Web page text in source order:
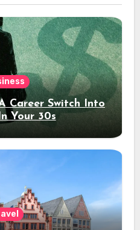
Career Switch Into
Your 30s